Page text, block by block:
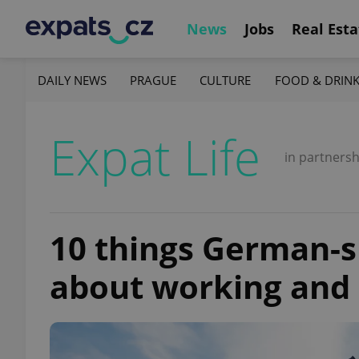
News Jobs Real
DAILY NEWS PRAGUE CULTURE FOOD & DRINK
Expat Life in
10 things
about working and